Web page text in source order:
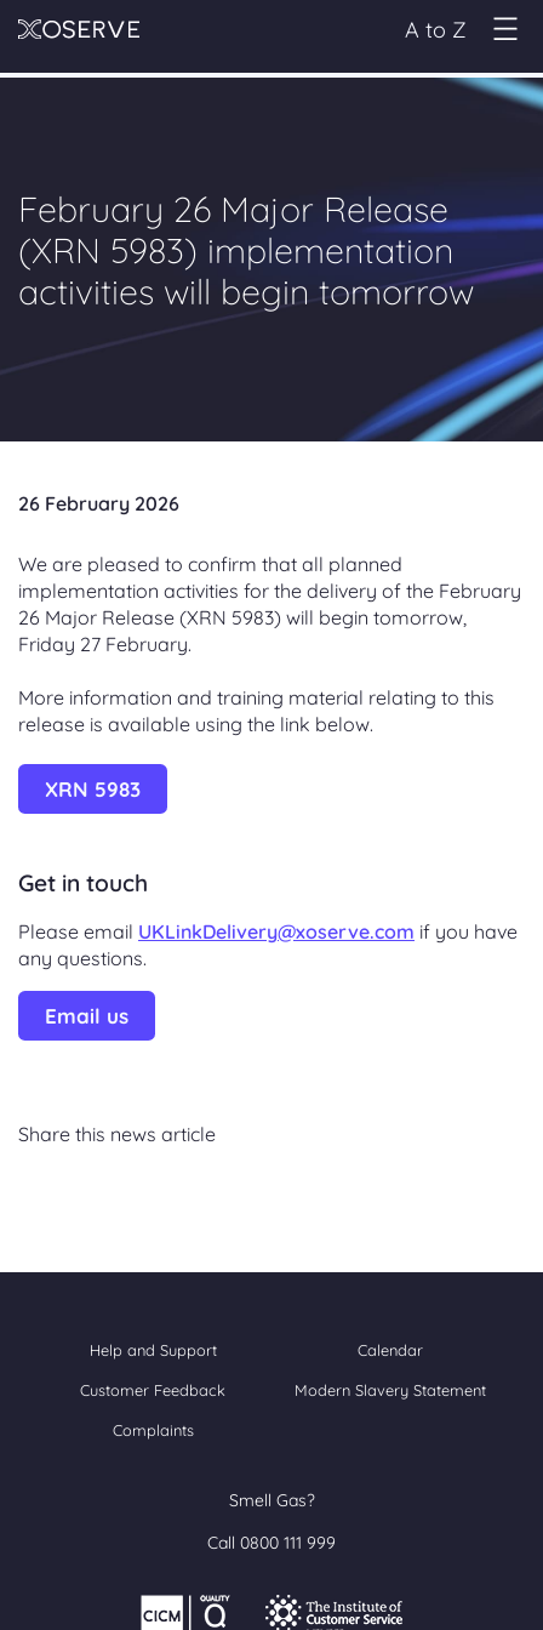
A to Z
February 26 Major Release
(XRN 5983) implementation
activities will begin tomorrow
26 February 2026
We are pleased to confirm that all planned
implementation activities for the delivery of the February
26 Major Release (XRN 5983) will begin tomorrow,
Friday 27 February.
More information and training material relating to this
release is available using the link below.
XRN 5983
Get in touch
Please email UKLinkDelivery@xoserve.com if you have
any questions.
Email us
Share this news article
Help and Support Calendar
Customer Feedback Modern Slavery Statement
Complaints
Smell Gas?
Call 0800 111 999